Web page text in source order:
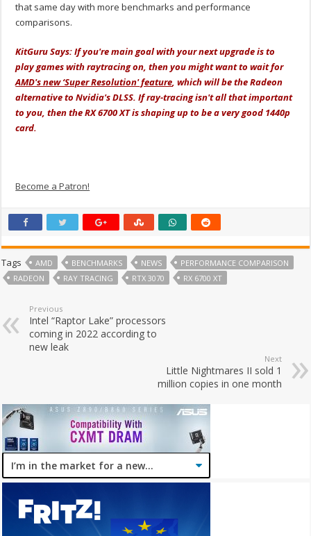
that same day with more benchmarks and performance
comparisons.
KitGuru Says: If you're main goal with your next upgrade is to
play games with raytracing on, then you might want to wait for
AMD's new ‘Super Resolution' feature, which will be the Radeon
alternative to Nvidia's DLSS. If ray-tracing isn't all that important
to you, then the RX 6700 XT is shaping up to be a very good 1440p
card.
Become a Patron!
Tags AMD BENCHMARKS NEWS
PERFORMANCE COMPARISON
RADEON
RAY TRACING RTX 3070 RX 6700 XT
Previous
Intel “Raptor Lake” processors
coming in 2022 according to
new leak
Next
Little Nightmares II sold 1
million copies in one month